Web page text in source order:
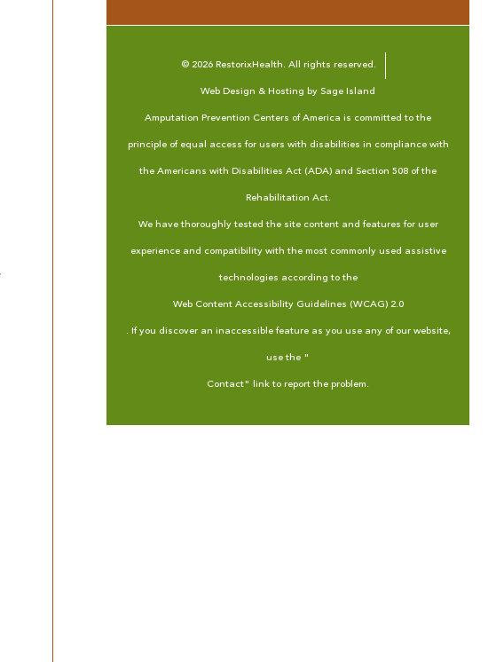
© 2026 RestorixHealth. All rights reserved.
Web Design & Hosting by Sage Island
Amputation Prevention Centers of America is committed to the
principle of equal access for users with disabilities in compliance with
the Americans with Disabilities Act (ADA) and Section 508 of the
Rehabilitation Act.
We have thoroughly tested the site content and features for user
experience and compatibility with the most commonly used assistive
technologies according to the
Web Content Accessibility Guidelines (WCAG) 2.0
. If you discover an inaccessible feature as you use any of our website,
use the "
Contact" link to report the problem.